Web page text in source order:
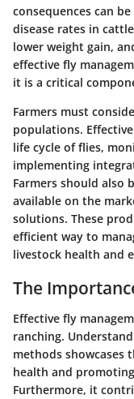
consequences can
disease rates in
lower weight gain,
effective fly
it is a critical
Farmers must
populations.
life cycle of flies,
implementing
Farmers should also
available on the
solutions. These
efficient way to
livestock health and
The
Effective fly
ranching.
methods showcases
health and
Furthermore, it